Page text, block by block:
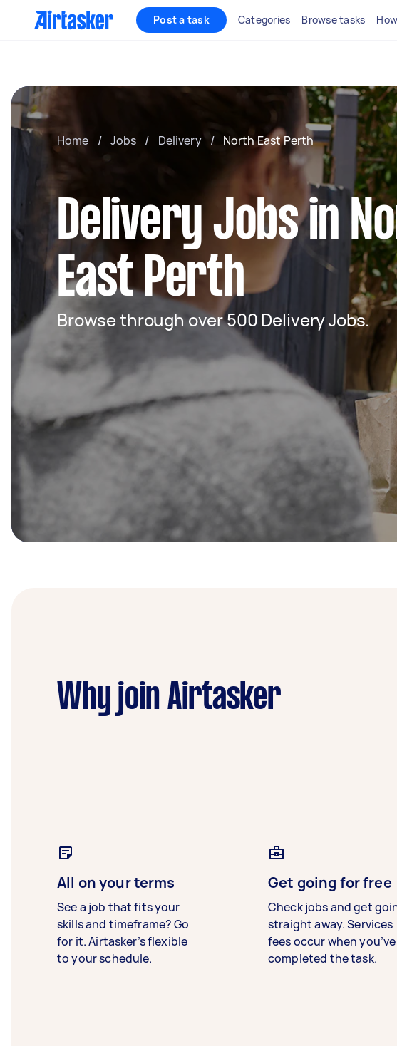
Post a task Categories Browse tasks
Home / Jobs / Delivery / North East Perth
Delivery Jobs in
East Perth
Browse through over 500 Delivery Jobs.
Why join Airtasker
All on your terms
See a job that fits your
skills and timeframe? Go
for it. Airtasker’s flexible
to your schedule.
Get going for free
Check jobs and get
straight away. Services
fees occur when you’ve
completed the task.